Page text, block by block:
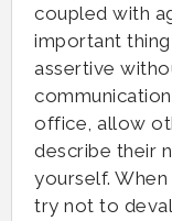
coupled with
important
assertive
office, allow
describe their
yourself.
try not to